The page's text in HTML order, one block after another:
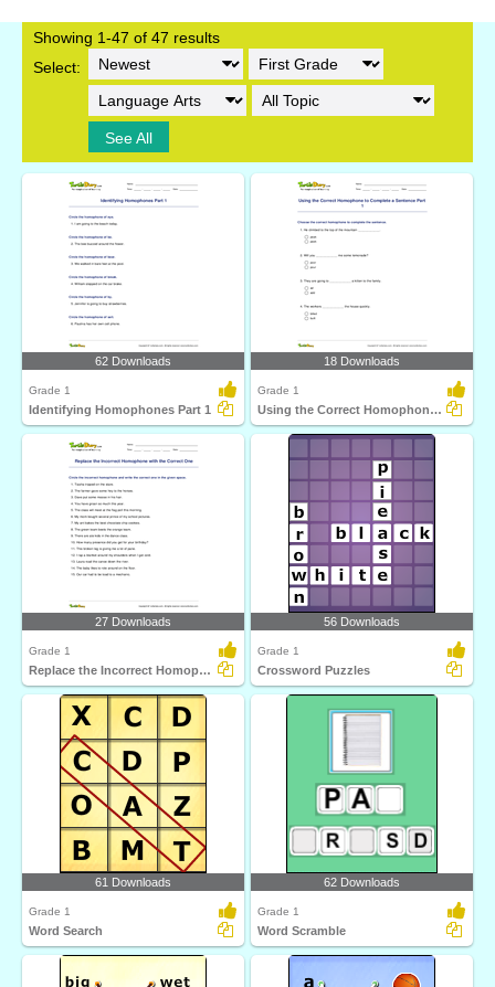
Showing 1-47 of 47 results
Select:
See All
62 Downloads
Grade 1
Identifying Homophones Part 1
18 Downloads
Grade 1
Using the Correct Homophone to Complete a Sentence...
27 Downloads
Grade 1
Replace the Incorrect Homophone with the Correct One...
56 Downloads
Grade 1
Crossword Puzzles
61 Downloads
Grade 1
Word Search
62 Downloads
Grade 1
Word Scramble